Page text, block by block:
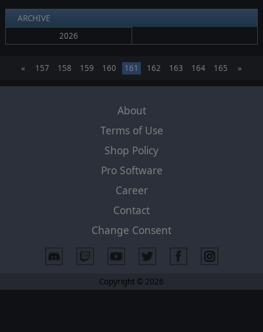
ARCHIVE
2026
« 157 158 159 160 161 162 163 164 165 »
About
Terms of Use
Shop Policy
Pro Software
Career
Contact
Change Consent
Copyright © 2026